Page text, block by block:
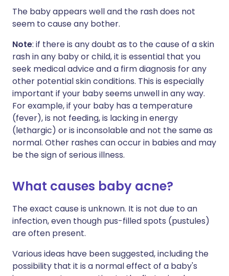
The baby appears well and the rash does not
seem to cause any bother.
Note: if there is any doubt as to the cause of a skin
rash in any baby or child, it is essential that you
seek medical advice and a firm diagnosis for any
other potential skin conditions. This is especially
important if your baby seems unwell in any way.
For example, if your baby has a temperature
(fever), is not feeding, is lacking in energy
(lethargic) or is inconsolable and not the same as
normal. Other rashes can occur in babies and may
be the sign of serious illness.
What causes baby acne?
The exact cause is unknown. It is not due to an
infection, even though pus-filled spots (pustules)
are often present.
Various ideas have been suggested, including the
possibility that it is a normal effect of a baby's